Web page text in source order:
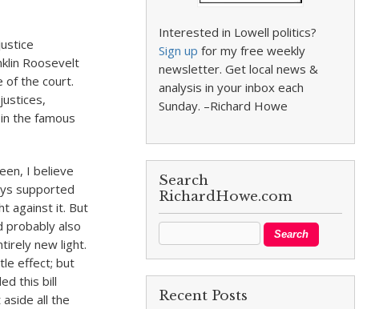
Roosevelt
of the court.
the famous
I believe
supported
against it. But
probably also
new light.
effect; but
this bill
all the
Interested in Lowell politics?
Sign up for my free weekly
newsletter. Get local news &
analysis in your inbox each
Sunday. –Richard Howe
Search
RichardHowe.com
Recent Posts